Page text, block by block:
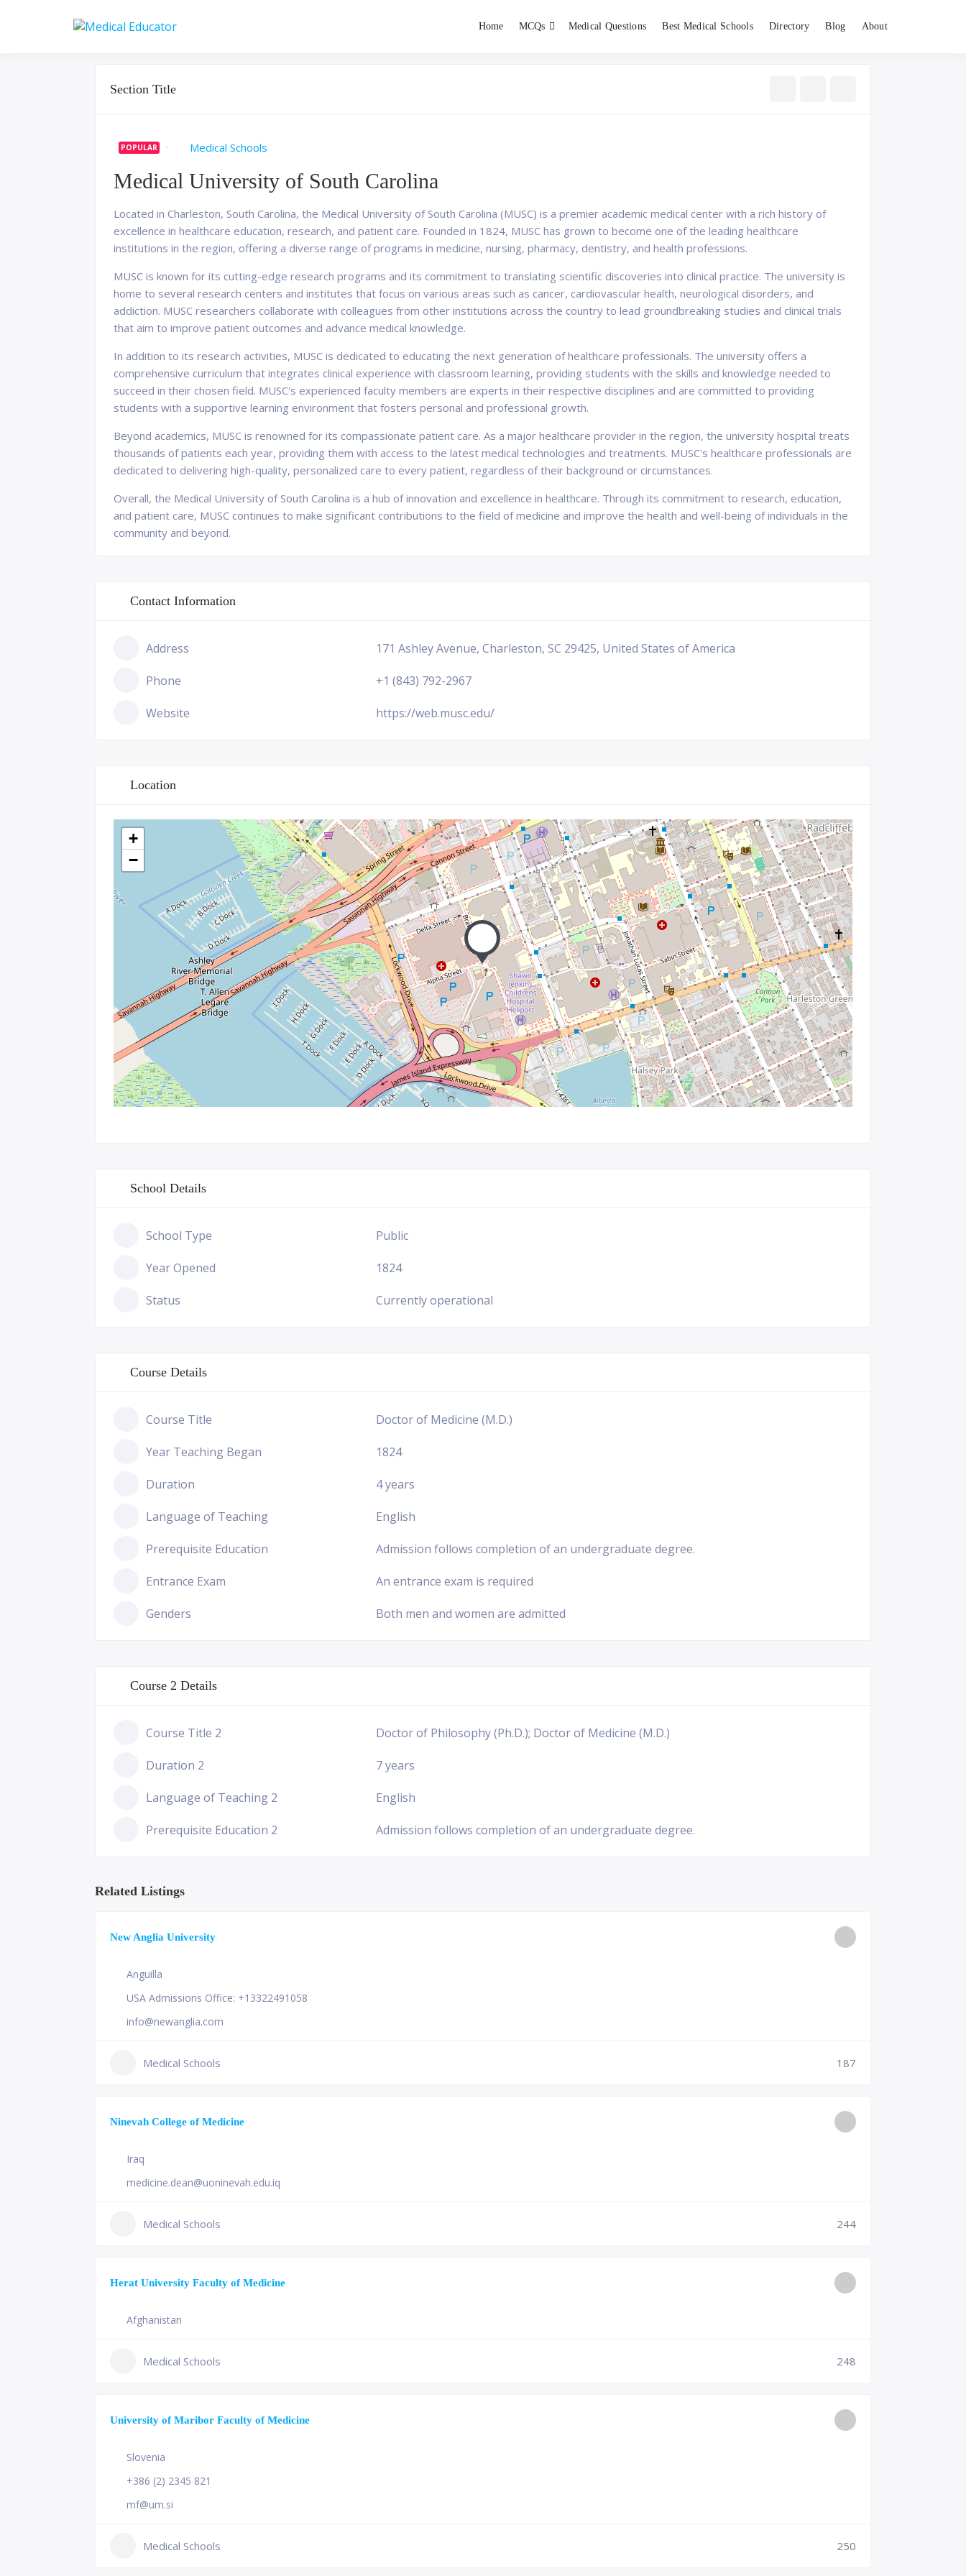
Home MCQs Medical Questions Best Medical Schools Directory Blog About
Section Title
POPULAR Medical Schools
Medical University of South Carolina
Located in Charleston, South Carolina, the Medical University of South Carolina (MUSC) is a premier academic medical center with a rich history of
excellence in healthcare education, research, and patient care. Founded in 1824, MUSC has grown to become one of the leading healthcare
institutions in the region, offering a diverse range of programs in medicine, nursing, pharmacy, dentistry, and health professions.
MUSC is known for its cutting-edge research programs and its commitment to translating scientific discoveries into clinical practice. The university is
home to several research centers and institutes that focus on various areas such as cancer, cardiovascular health, neurological disorders, and
addiction. MUSC researchers collaborate with colleagues from other institutions across the country to lead groundbreaking studies and clinical trials
that aim to improve patient outcomes and advance medical knowledge.
In addition to its research activities, MUSC is dedicated to educating the next generation of healthcare professionals. The university offers a
comprehensive curriculum that integrates clinical experience with classroom learning, providing students with the skills and knowledge needed to
succeed in their chosen field. MUSC's experienced faculty members are experts in their respective disciplines and are committed to providing
students with a supportive learning environment that fosters personal and professional growth.
Beyond academics, MUSC is renowned for its compassionate patient care. As a major healthcare provider in the region, the university hospital treats
thousands of patients each year, providing them with access to the latest medical technologies and treatments. MUSC's healthcare professionals are
dedicated to delivering high-quality, personalized care to every patient, regardless of their background or circumstances.
Overall, the Medical University of South Carolina is a hub of innovation and excellence in healthcare. Through its commitment to research, education,
and patient care, MUSC continues to make significant contributions to the field of medicine and improve the health and well-being of individuals in the
community and beyond.
Contact Information
Address 171 Ashley Avenue, Charleston, SC 29425, United States of America
Phone +1 (843) 792-2967
Website https://web.musc.edu/
Location
+
−
School Details
School Type Public
Year Opened 1824
Status Currently operational
Course Details
Course Title Doctor of Medicine (M.D.)
Year Teaching Began 1824
Duration 4 years
Language of Teaching English
Prerequisite Education Admission follows completion of an undergraduate degree.
Entrance Exam An entrance exam is required
Genders Both men and women are admitted
Course 2 Details
Course Title 2 Doctor of Philosophy (Ph.D.); Doctor of Medicine (M.D.)
Duration 2 7 years
Language of Teaching 2 English
Prerequisite Education 2 Admission follows completion of an undergraduate degree.
Related Listings
New Anglia University
Anguilla
USA Admissions Office: +13322491058
info@newanglia.com
Medical Schools 187
Ninevah College of Medicine
Iraq
medicine.dean@uoninevah.edu.iq
Medical Schools 244
Herat University Faculty of Medicine
Afghanistan
Medical Schools 248
University of Maribor Faculty of Medicine
Slovenia
+386 (2) 2345 821
mf@um.si
Medical Schools 250